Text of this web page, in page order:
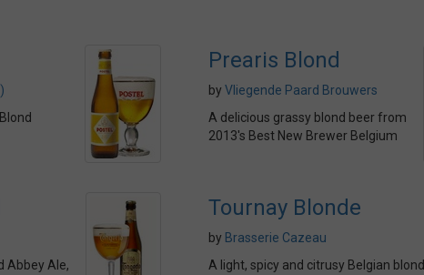
Prearis Blond
by Vliegende Paard Brouwers
A delicious grassy blond beer from
2013's Best New Brewer Belgium
Abbey Ale,
Tournay Blonde
by Brasserie Cazeau
A light, spicy and citrusy Belgian blond